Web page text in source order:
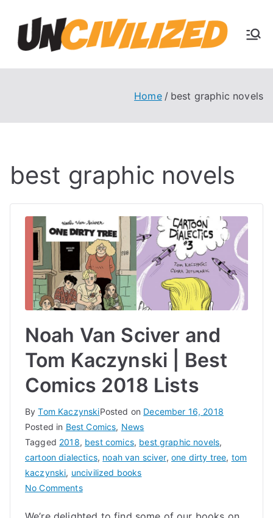
content
U
ed
The
Books
Home best graphic novels
best graphic novels
Noah Van Sciver and
Tom Kaczynski | Best
Comics 2018 Lists
ByTom KaczynskiPosted on December 16, 2018
Posted in Best Comics, News
Tagged 2018, best comics, best graphic novels,
cartoon dialectics, noah van sciver, one dirty tree, tom
kaczynski, uncivilized books
No Commentson